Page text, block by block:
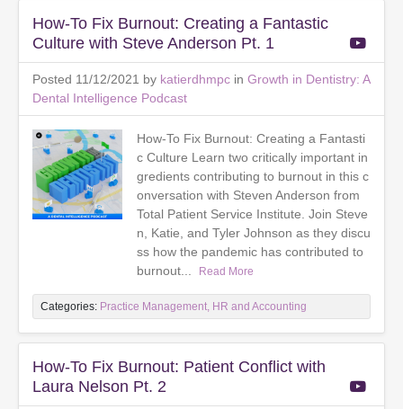
How-To Fix Burnout: Creating a Fantastic
Culture with Steve Anderson Pt. 1
Posted 11/12/2021 by katierdhmpc in Growth in Dentistry: A
Dental Intelligence Podcast
How-To Fix Burnout: Creating a Fantasti
c Culture Learn two critically important in
gredients contributing to burnout in this c
onversation with Steven Anderson from
Total Patient Service Institute. Join Steve
n, Katie, and Tyler Johnson as they discu
ss how the pandemic has contributed to
burnout...
Read More
Categories: Practice Management, HR and Accounting
How-To Fix Burnout: Patient Conflict with
Laura Nelson Pt. 2